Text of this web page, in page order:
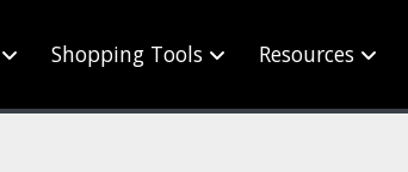
Shopping Tools Resources